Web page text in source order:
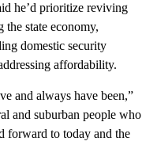
he’d prioritize reviving
the state economy,
domestic security
affordability.
and always have been,”
and suburban people who
forward to today and the